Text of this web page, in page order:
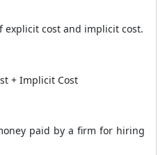
explicit cost and implicit cost.
+ Implicit Cost
paid by a firm for hiring